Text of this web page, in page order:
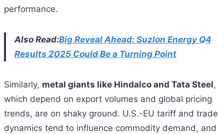
performance.
Also Read:Big Reveal Ahead: Suzlon Energy Q4
Results 2025 Could Be a Turning Point
Similarly, metal giants like Hindalco and Tata Steel,
which depend on export volumes and global pricing
trends, are on shaky ground. U.S.-EU tariff and trade
dynamics tend to influence commodity demand, and